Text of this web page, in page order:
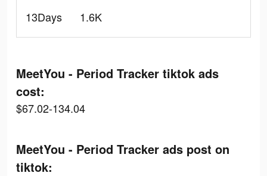
13Days
1.6K
MeetYou - Period Tracker tiktok ads
cost:
$67.02-134.04
MeetYou - Period Tracker ads post on
tiktok: